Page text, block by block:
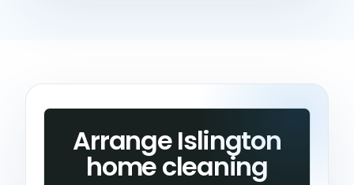
Arrange Islington
home cleaning